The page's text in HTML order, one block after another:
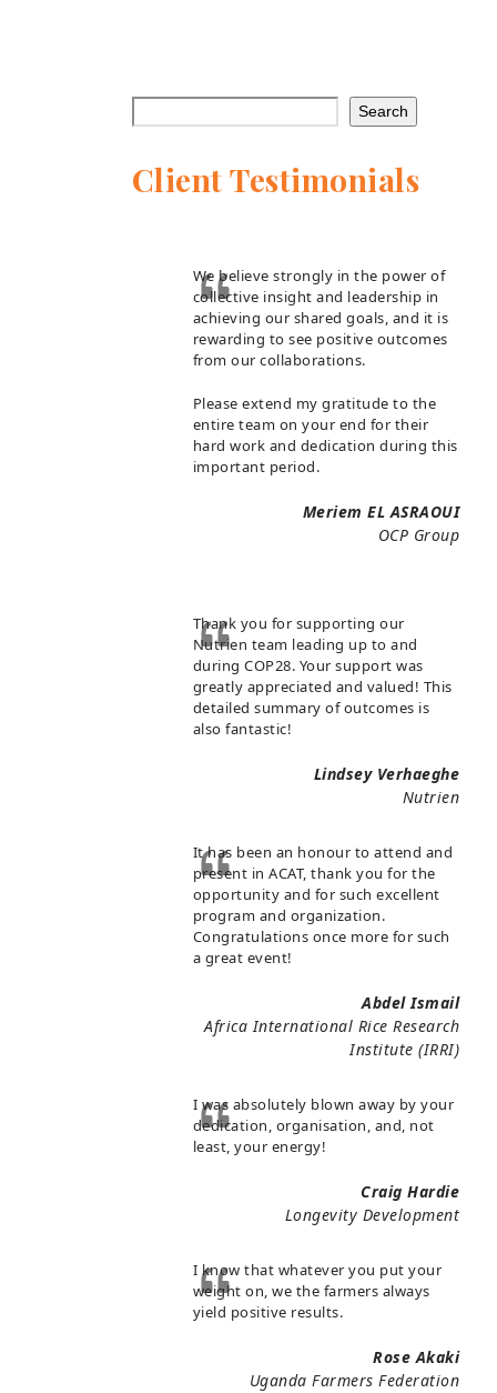
Search
Client Testimonials
We believe strongly in the power of
collective insight and leadership in
achieving our shared goals, and it is
rewarding to see positive outcomes
from our collaborations.
Please extend my gratitude to the
entire team on your end for their
hard work and dedication during this
important period.
Meriem EL ASRAOUI
OCP Group
Thank you for supporting our
Nutrien team leading up to and
during COP28. Your support was
greatly appreciated and valued! This
detailed summary of outcomes is
also fantastic!
Lindsey Verhaeghe
Nutrien
It has been an honour to attend and
present in ACAT, thank you for the
opportunity and for such excellent
program and organization.
Congratulations once more for such
a great event!
Abdel Ismail
Africa International Rice Research
Institute (IRRI)
I was absolutely blown away by your
dedication, organisation, and, not
least, your energy!
Craig Hardie
Longevity Development
I know that whatever you put your
weight on, we the farmers always
yield positive results.
Rose Akaki
Uganda Farmers Federation